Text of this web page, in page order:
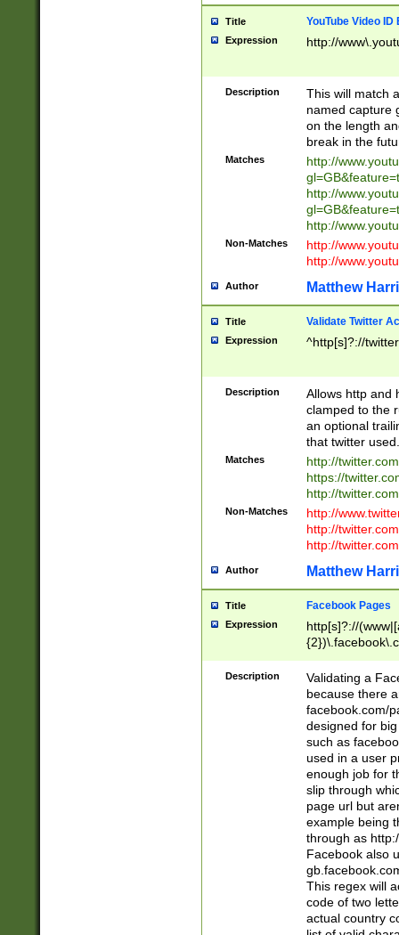
Title YouTube Video
Expression http://
Description
This will match
named capture
on the length
break in the
Matches
http://
http://
http://
Non-Matches
http://
http://
Author Matthew
Title Validate Twitter
Expression ^http[s]?://
Description
Allows http and
clamped to the
an optional
that twitter used.
Matches
http://
https://
http://
Non-Matches
http://
http://
http://
Author Matthew
Title Facebook Pages
Expression
http[s]?://
9\.-]+)[/]?$
Description
Validating a
because there
facebook.com/
designed for
such as
used in a user
enough job for
slip through
page url but
example being
through as
Facebook also
This regex will
code of two
actual country